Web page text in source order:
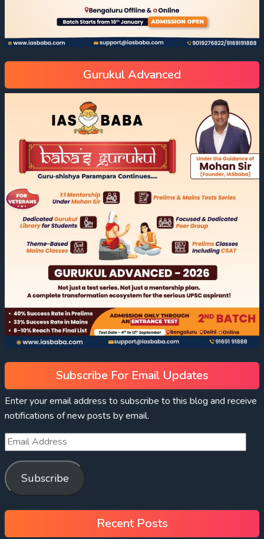
Gurukul Advanced
Subscribe For Email Updates
Enter your email address to subscribe to this blog and receive
notifications of new posts by email.
Subscribe
Recent Posts